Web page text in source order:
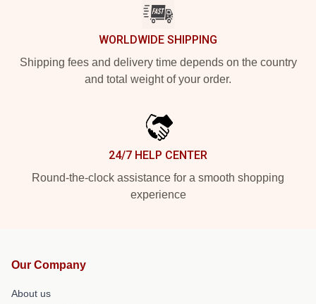
WORLDWIDE SHIPPING
Shipping fees and delivery time depends on the country
and total weight of your order.
24/7 HELP CENTER
Round-the-clock assistance for a smooth shopping
experience
Our Company
About us